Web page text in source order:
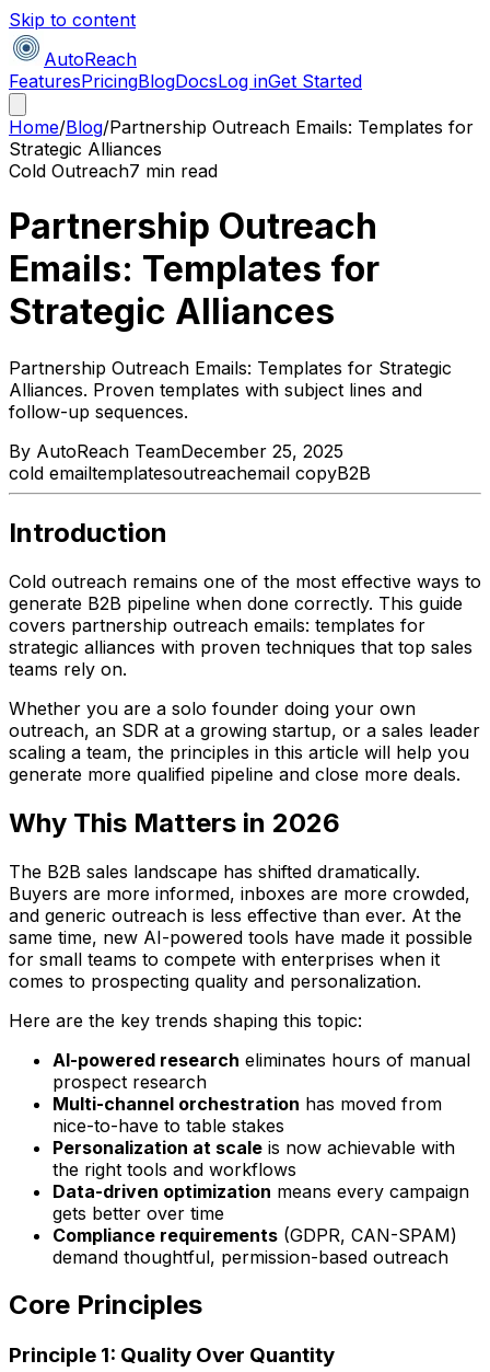
Skip to content
AutoReach
FeaturesPricingBlogDocsLog inGet Started
Home/Blog/Partnership Outreach Emails: Templates for
Strategic Alliances
Cold Outreach7 min read
Partnership Outreach
Emails: Templates for
Strategic Alliances
Partnership Outreach Emails: Templates for Strategic
Alliances. Proven templates with subject lines and
follow-up sequences.
By AutoReach TeamDecember 25, 2025
cold emailtemplatesoutreachemail copyB2B
Introduction
Cold outreach remains one of the most effective ways to
generate B2B pipeline when done correctly. This guide
covers partnership outreach emails: templates for
strategic alliances with proven techniques that top sales
teams rely on.
Whether you are a solo founder doing your own
outreach, an SDR at a growing startup, or a sales leader
scaling a team, the principles in this article will help you
generate more qualified pipeline and close more deals.
Why This Matters in 2026
The B2B sales landscape has shifted dramatically.
Buyers are more informed, inboxes are more crowded,
and generic outreach is less effective than ever. At the
same time, new AI-powered tools have made it possible
for small teams to compete with enterprises when it
comes to prospecting quality and personalization.
Here are the key trends shaping this topic:
AI-powered research eliminates hours of manual
prospect research
Multi-channel orchestration has moved from
nice-to-have to table stakes
Personalization at scale is now achievable with
the right tools and workflows
Data-driven optimization means every campaign
gets better over time
Compliance requirements (GDPR, CAN-SPAM)
demand thoughtful, permission-based outreach
Core Principles
Principle 1: Quality Over Quantity